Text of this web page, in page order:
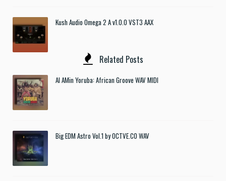
Kush Audio Omega 2 A v1.0.0 VST3 AAX
Related Posts
Al AMin Yoruba: African Groove WAV MIDI
Big EDM Astro Vol.1 by OCTVE.CO WAV